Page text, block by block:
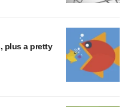
plus a pretty